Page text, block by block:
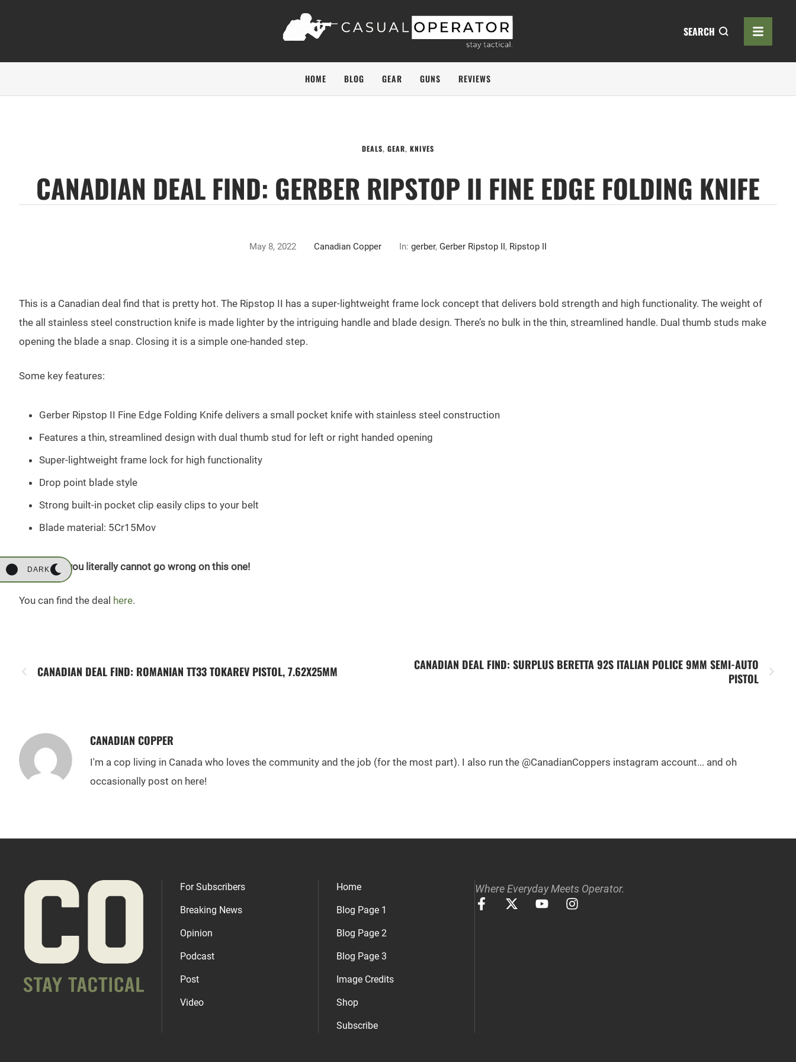
DARK
SEARCH
HOME BLOG GEAR GUNS REVIEWS
DEALS, GEAR, KNIVES
CANADIAN DEAL FIND: GERBER RIPSTOP II FINE EDGE FOLDING KNIFE
May 8, 2022 Canadian Copper In: gerber, Gerber Ripstop II , Ripstop II
This is a Canadian deal find that is pretty hot. The Ripstop II has a super-lightweight frame lock concept that delivers bold strength and high functionality. The weight of
the all stainless steel construction knife is made lighter by the intriguing handle and blade design. There’s no bulk in the thin, streamlined handle. Dual thumb studs make
opening the blade a snap. Closing it is a simple one-handed step.
Some key features:
Gerber Ripstop II Fine Edge Folding Knife delivers a small pocket knife with stainless steel construction
Features a thin, streamlined design with dual thumb stud for left or right handed opening
Super-lightweight frame lock for high functionality
Drop point blade style
Strong built-in pocket clip easily clips to your belt
Blade material: 5Cr15Mov
At $12.99, you literally cannot go wrong on this one!
You can find the deal here.
CANADIAN DEAL FIND: ROMANIAN TT33 TOKAREV PISTOL, 7.62X25MM
CANADIAN DEAL FIND: SURPLUS BERETTA 92S ITALIAN POLICE 9MM SEMI-AUTO
PISTOL
CANADIAN COPPER
I'm a cop living in Canada who loves the community and the job (for the most part). I also run the @CanadianCoppers instagram account... and oh
occasionally post on here!
For Subscribers
Breaking News
Opinion
Podcast
Post
Video
Home
Blog Page 1
Blog Page 2
Blog Page 3
Image Credits
Shop
Subscribe
Where Everyday Meets Operator.